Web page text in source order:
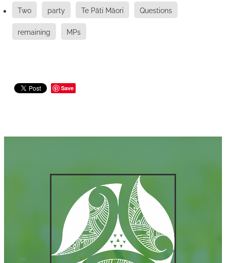
Two party Te Pāti Māori Questions
remaining MPs
Save